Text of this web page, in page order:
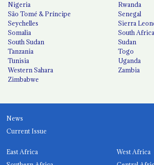
Nigeria
Rwanda
São Tomé & Príncipe
Senegal
Seychelles
Sierra
Somalia
South Africa
South Sudan
Sudan
Tanzania
Togo
Tunisia
Uganda
Western Sahara
Zambia
Zimbabwe
News
Current Issue
East Africa
West Africa